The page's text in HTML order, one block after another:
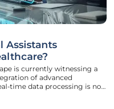
Assistants
is currently witnessing a
of advanced
time data processing is no
this evolution is taking